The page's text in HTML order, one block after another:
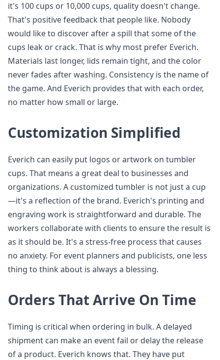
it's 100 cups or 10,000 cups, quality doesn't change.
That's positive feedback that people like. Nobody
would like to discover after a spill that some of the
cups leak or crack. That is why most prefer Everich.
Materials last longer, lids remain tight, and the color
never fades after washing. Consistency is the name of
the game. And Everich provides that with each order,
no matter how small or large.
Customization Simplified
Everich can easily put logos or artwork on tumbler
cups. That means a great deal to businesses and
organizations. A customized tumbler is not just a cup
—it's a reflection of the brand. Everich's printing and
engraving work is straightforward and durable. The
workers collaborate with clients to ensure the result is
as it should be. It's a stress-free process that causes
no anxiety. For event planners and publicists, one less
thing to think about is always a blessing.
Orders That Arrive On Time
Timing is critical when ordering in bulk. A delayed
shipment can make an event fail or delay the release
of a product. Everich knows that. They have put